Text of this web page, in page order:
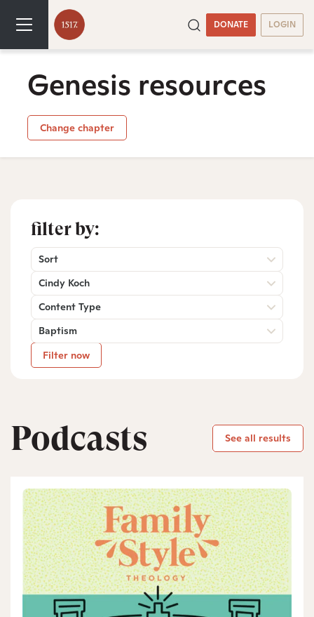
DONATE LOGIN
Genesis resources
Change chapter
filter by:
Sort
Cindy Koch
Content Type
Baptism
Filter now
Podcasts See all results